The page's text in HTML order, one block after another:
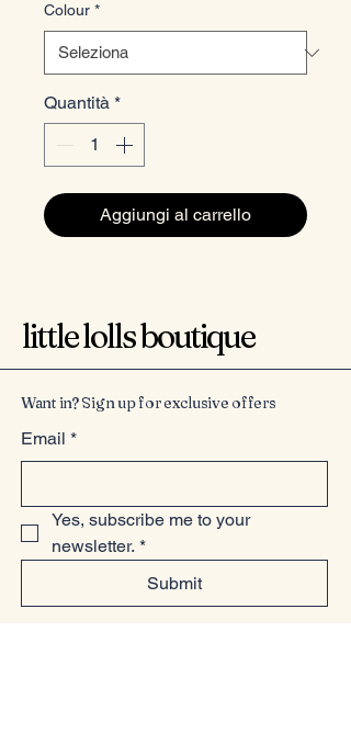
Colour *
Quantità *
Aggiungi al carrello
little lolls boutique
Want in? Sign up for exclusive offers
Email *
Yes, subscribe me to your
newsletter. *
Submit